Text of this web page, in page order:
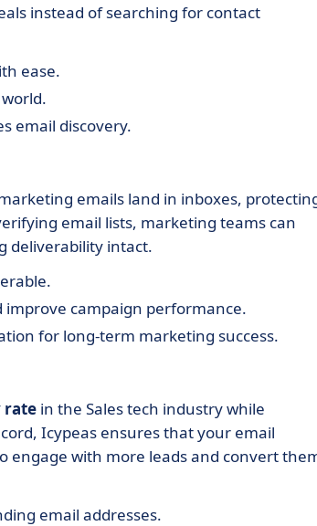
instead of searching for contact
ease.
email discovery.
emails land in inboxes,
email lists, marketing teams can
deliverability intact.
campaign performance.
for long-term marketing success.
rate in the Sales tech industry while
Icypeas ensures that your email
engage with more leads and convert
email addresses.